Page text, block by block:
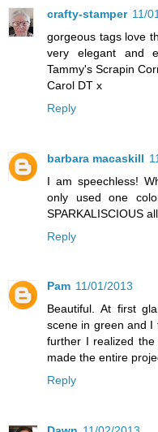
crafty-stamper 11/
gorgeous tags love
very elegant and
Tammy's Scrapin
Carol DT x
Reply
barbara macaskill
I am speechless!
only used one
SPARKALISCIOUS
Reply
Pam 11/01/2013
Beautiful. At first
scene in green and I
further I realized
made the entire
Reply